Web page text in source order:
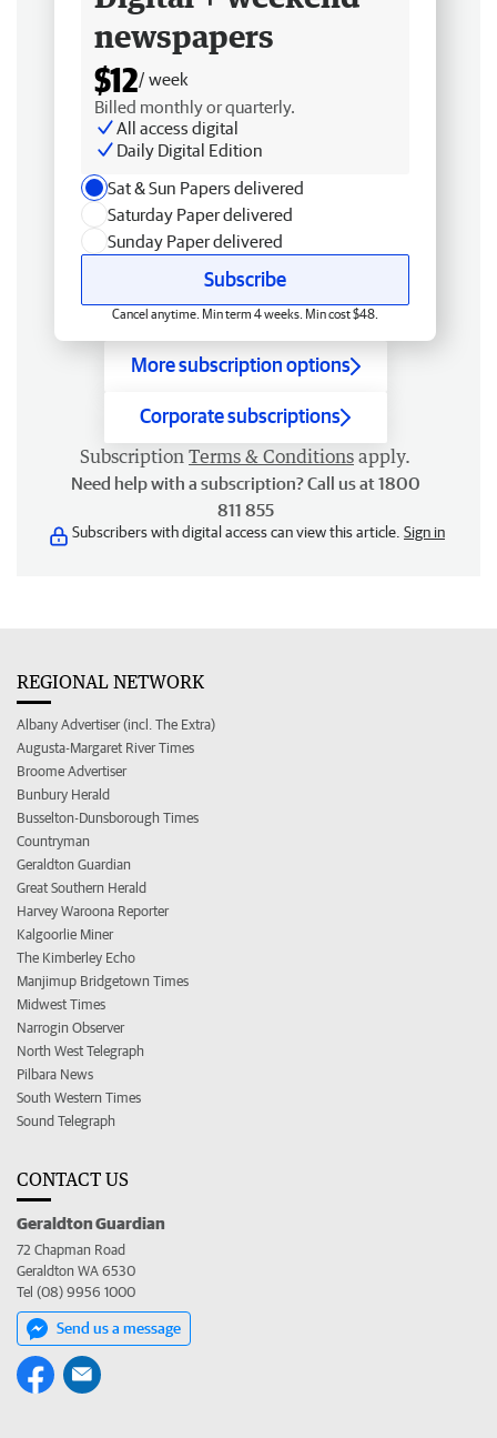
newspapers
$12/ week
Billed monthly or quarterly.
All access digital
Daily Digital Edition
Sat & Sun Papers delivered
Saturday Paper delivered
Sunday Paper delivered
Subscribe
Cancel anytime. Min term 4 weeks. Min cost $48.
More subscription options
Corporate subscriptions
Subscription Terms & Conditions apply.
Need help with a subscription? Call us at 1800
811 855
Subscribers with digital access can view this article. Sign in
REGIONAL NETWORK
Albany Advertiser (incl. The Extra)
Augusta-Margaret River Times
Broome Advertiser
Bunbury Herald
Busselton-Dunsborough Times
Countryman
Geraldton Guardian
Great Southern Herald
Harvey Waroona Reporter
Kalgoorlie Miner
The Kimberley Echo
Manjimup Bridgetown Times
Midwest Times
Narrogin Observer
North West Telegraph
Pilbara News
South Western Times
Sound Telegraph
CONTACT US
Geraldton Guardian
72 Chapman Road
Geraldton WA 6530
Tel (08) 9956 1000
Send us a message